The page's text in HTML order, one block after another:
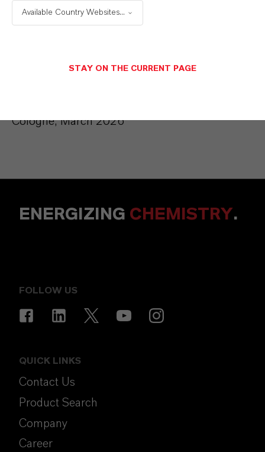
LANXESS Deutschland GmbH, Cologne
Cologne, March 2026
ENERGIZING CHEMISTRY.
FOLLOW US
QUICK LINKS
Contact Us
Product Search
Company
Career
Available Country Websites...
STAY ON THE CURRENT PAGE